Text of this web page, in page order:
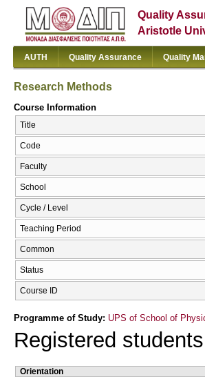
Quality
Aristotle
AUTH Quality Assurance Quality
Research Methods
Course Information
Title
Code
Faculty
School
Cycle / Level
Teaching Period
Common
Status
Course ID
Programme of Study: UPS of School of
Registered
Orientation